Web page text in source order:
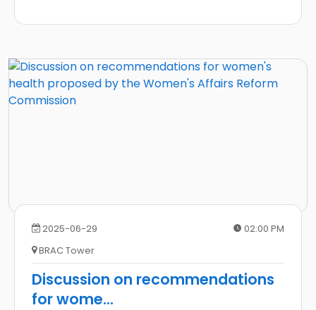
2025-06-29
02:00 PM
BRAC Tower
Discussion on recommendations
for wome...